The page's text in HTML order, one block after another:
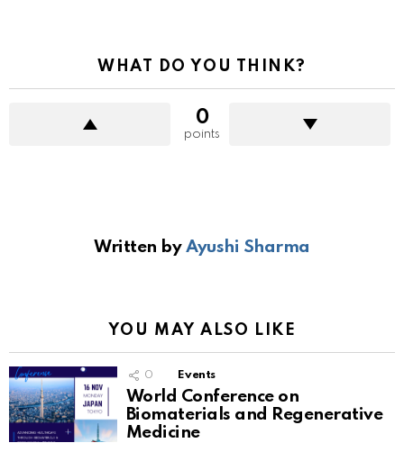
WHAT DO YOU THINK?
0
points
Written by Ayushi Sharma
YOU MAY ALSO LIKE
0 Events
World Conference on
Biomaterials and Regenerative
Medicine